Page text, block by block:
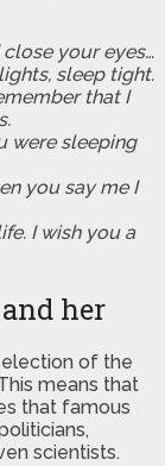
your eyes…
sleep tight.
that I
were sleeping
you say me I
I wish you a
her
of the
means that
that famous
scientists.